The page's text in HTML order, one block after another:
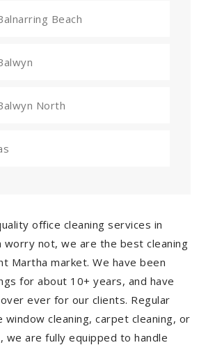
Beach
North
office cleaning services in
worry not, we are the best cleaning
Martha market. We have been
for about 10+ years, and have
ever for our clients. Regular
window cleaning, carpet cleaning, or
we are fully equipped to handle